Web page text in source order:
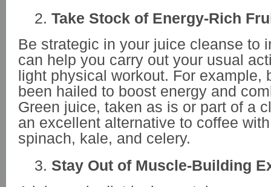
Take Stock of Energy-Rich
Be strategic in your juice cleanse to
can help you carry out your usual
light physical workout. For example,
been hailed to boost energy and
Green juice, taken as is or part of a
an excellent alternative to coffee
spinach, kale, and celery.
Stay Out of Muscle-Building